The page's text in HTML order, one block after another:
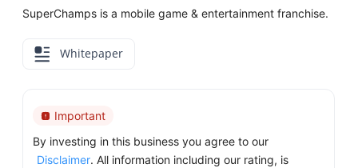
SuperChamps is a mobile game & entertainment franchise.
Whitepaper
Important
By investing in this business you agree to our
Disclaimer. All information including our rating, is